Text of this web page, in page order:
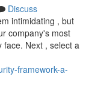
Discuss
intimidating , but
company's most
face. Next , select a
framework-a-